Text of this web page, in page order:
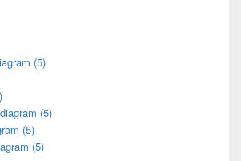
(5)
(5)
(5)
(5)